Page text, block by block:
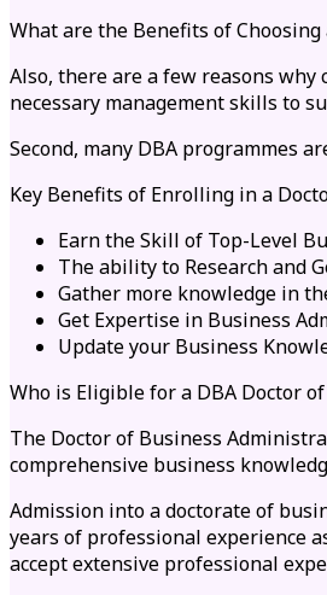
What are the Benefits of Choosing
Also, there are a few reasons
necessary management skills to
Second, many DBA programmes
Key Benefits of Enrolling in a
Earn the Skill of Top-Level
The ability to Research and
Gather more knowledge in
Get Expertise in Business
Update your Business
Who is Eligible for a DBA Doctor
The Doctor of Business
comprehensive business
Admission into a doctorate of
years of professional experience
accept extensive professional